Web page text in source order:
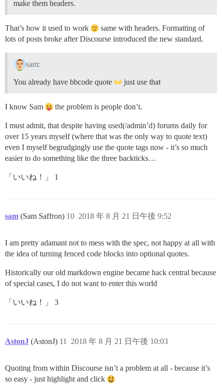
make them headers.
That’s how it used to work
same with headers. Formatting of
lots of posts broke after Discourse introduced the new standard.
sam:
You already have bbcode quote just use that
I know Sam the problem is people don’t.
I must admit, that despite having used(/admin’d) forums daily for
over 15 years myself (where that was the only way to quote text)
even I myself begrudgingly use the quote tags now - it’s so much
easier to do something like the three backticks…
「いいね！」 1
sam (Sam Saffron) 2018 年 8 月 21 日午後 9:52
10
I am pretty adamant not to mess with the spec, not happy at all with
the idea of turning fenced code blocks into optional quotes.
Historically our old markdown engine became hack central because
of special cases, I do not want to enter this world
「いいね！」 3
AstonJ (AstonJ) 2018 年 8 月 21 日午後 10:03
11
Quoting from within Discourse isn’t a problem at all - because it’s
so easy - just highlight and click